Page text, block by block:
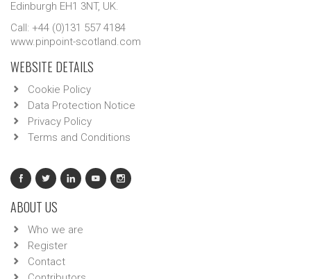
Edinburgh EH1 3NT, UK.
Call: +44 (0)131 557 4184
www.pinpoint-scotland.com
WEBSITE DETAILS
Cookie Policy
Data Protection Notice
Privacy Policy
Terms and Conditions
ABOUT US
Who we are
Register
Contact